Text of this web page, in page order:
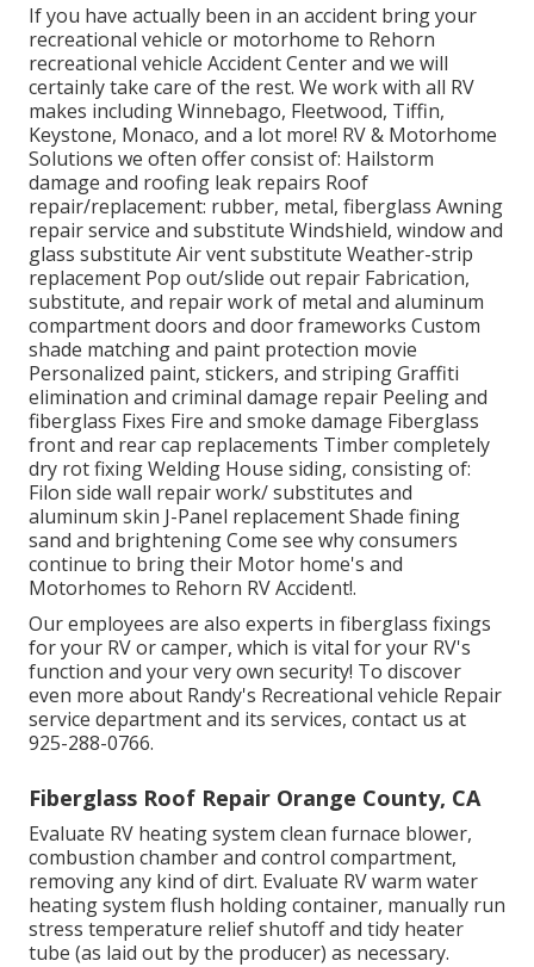
If you have actually been in an accident bring your
recreational vehicle or motorhome to Rehorn
recreational vehicle Accident Center and we will
certainly take care of the rest. We work with all RV
makes including Winnebago, Fleetwood, Tiffin,
Keystone, Monaco, and a lot more! RV & Motorhome
Solutions we often offer consist of: Hailstorm
damage and roofing leak repairs Roof
repair/replacement: rubber, metal, fiberglass Awning
repair service and substitute Windshield, window and
glass substitute Air vent substitute Weather-strip
replacement Pop out/slide out repair Fabrication,
substitute, and repair work of metal and aluminum
compartment doors and door frameworks Custom
shade matching and paint protection movie
Personalized paint, stickers, and striping Graffiti
elimination and criminal damage repair Peeling and
fiberglass Fixes Fire and smoke damage Fiberglass
front and rear cap replacements Timber completely
dry rot fixing Welding House siding, consisting of:
Filon side wall repair work/ substitutes and
aluminum skin J-Panel replacement Shade fining
sand and brightening Come see why consumers
continue to bring their Motor home's and
Motorhomes to Rehorn RV Accident!.
Our employees are also experts in fiberglass fixings
for your RV or camper, which is vital for your RV's
function and your very own security! To discover
even more about Randy's Recreational vehicle Repair
service department and its services, contact us at
925-288-0766.
Fiberglass Roof Repair Orange County, CA
Evaluate RV heating system clean furnace blower,
combustion chamber and control compartment,
removing any kind of dirt. Evaluate RV warm water
heating system flush holding container, manually run
stress temperature relief shutoff and tidy heater
tube (as laid out by the producer) as necessary.